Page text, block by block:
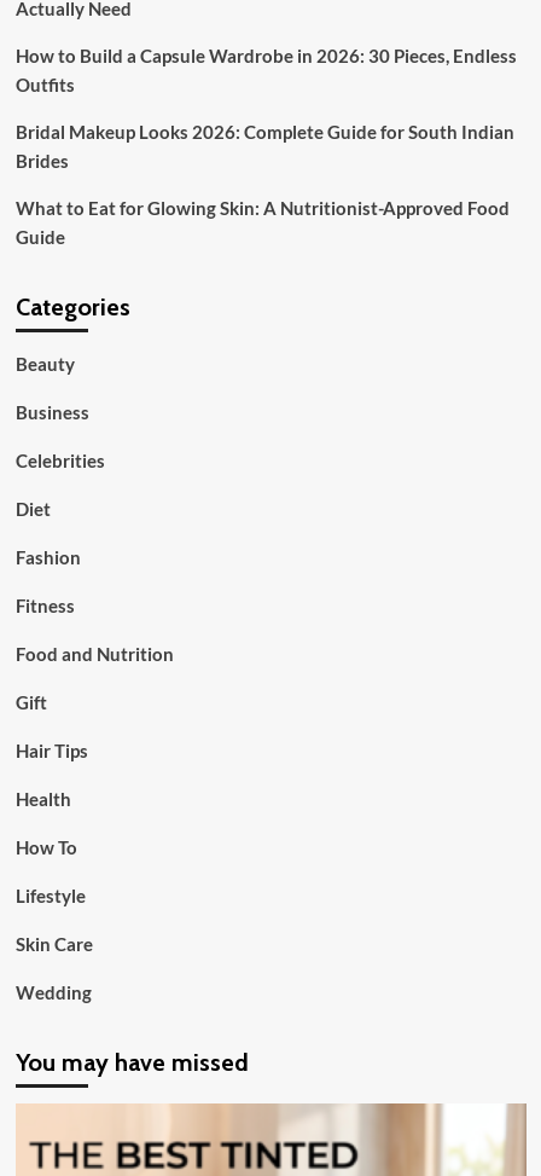
Actually Need
How to Build a Capsule Wardrobe in 2026: 30 Pieces, Endless
Outfits
Bridal Makeup Looks 2026: Complete Guide for South Indian
Brides
What to Eat for Glowing Skin: A Nutritionist-Approved Food
Guide
Categories
Beauty
Business
Celebrities
Diet
Fashion
Fitness
Food and Nutrition
Gift
Hair Tips
Health
How To
Lifestyle
Skin Care
Wedding
You may have missed